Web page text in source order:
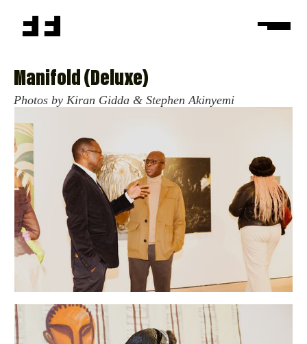
Manifold (Deluxe)
Photos by Kiran Gidda & Stephen Akinyemi